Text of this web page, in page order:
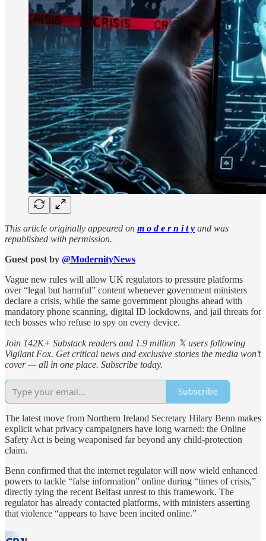
This article originally appeared on m o d e r n i t y and was
republished with permission.
Guest post by @ModernityNews
Vague new rules will allow UK regulators to pressure platforms
over “legal but harmful” content whenever government ministers
declare a crisis, while the same government ploughs ahead with
mandatory phone scanning, digital ID lockdowns, and jail threats for
tech bosses who refuse to spy on every device.
Join 142K+ Substack readers and 1.9 million 𝕏 users following
Vigilant Fox. Get critical news and exclusive stories the media won’t
cover — all in one place. Subscribe today.
Subscribe
The latest move from Northern Ireland Secretary Hilary Benn makes
explicit what privacy campaigners have long warned: the Online
Safety Act is being weaponised far beyond any child-protection
claim.
Benn confirmed that the internet regulator will now wield enhanced
powers to tackle “false information” online during “times of crisis,”
directly tying the recent Belfast unrest to this framework. The
regulator has already contacted platforms, with ministers asserting
that violence “appears to have been incited online.”